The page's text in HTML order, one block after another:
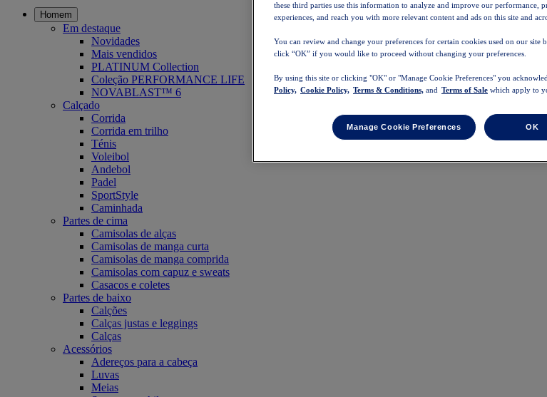
Homem
Em destaque
Novidades
Mais vendidos
PLATINUM Collection
Coleção PERFORMANCE LIFE
NOVABLAST™ 6
Calçado
Corrida
Corrida em trilho
Ténis
Voleibol
Andebol
Padel
SportStyle
Caminhada
Partes de cima
Camisolas de alças
Camisolas de manga curta
Camisolas de manga comprida
Camisolas com capuz e sweats
Casacos e coletes
Partes de baixo
Calções
Calças justas e leggings
Calças
Acessórios
Adereços para a cabeça
Luvas
Meias
these third parties use this information to analyze and improve our performance,
experiences, and reach you with more relevant content and ads on this site and
You can review and change your preferences for certain cookies used on our site
click “OK” if you would like to proceed without changing your preferences.
By using this site or clicking "OK" or "Manage Cookie Preferences" you
Policy, Cookie Policy, Terms & Conditions, and Terms of Sale which apply to
Manage Cookie Preferences OK